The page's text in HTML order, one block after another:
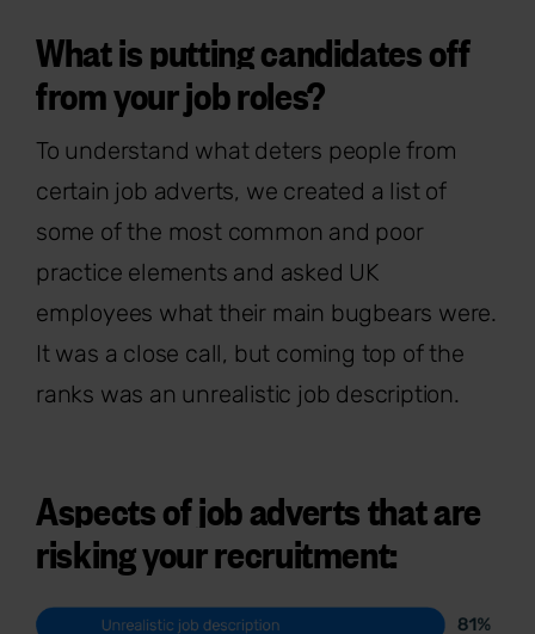
What is putting candidates off
from your job roles?
To understand what deters people from
certain job adverts, we created a list of
some of the most common and poor
practice elements and asked UK
employees what their main bugbears were.
It was a close call, but coming top of the
ranks was an unrealistic job description.
Aspects of job adverts that are
risking your recruitment: